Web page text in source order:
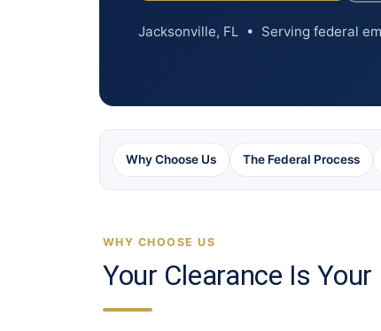
Jacksonville, FL • Serving federal
Why Choose Us The Federal Process
WHY CHOOSE US
Your Clearance Is